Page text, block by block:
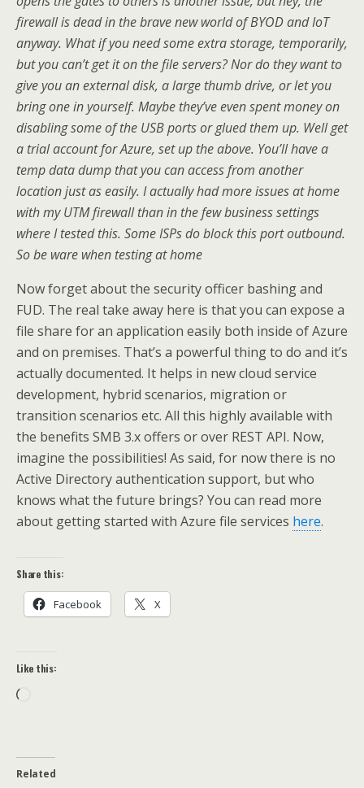
firewall is dead in the brave new world of BYOD and IoT
anyway. What if you need some extra storage, temporarily,
but you can’t get it on the file servers? Nor do they want to
give you an external disk, a large thumb drive, or let you
bring one in yourself. Maybe they’ve even spent money on
disabling some of the USB ports or glued them up. Well get
a trial account for Azure, set up the above. You’ll have a
temp data dump that you can access from another
location just as easily. I actually had more issues at home
with my UTM firewall than in the few business settings
where I tested this. Some ISPs do block this port outbound.
So be ware when testing at home
Now forget about the security officer bashing and
FUD. The real take away here is that you can expose a
file share for an application easily both inside of Azure
and on premises. That’s a powerful thing to do and it’s
actually documented. It helps in new cloud service
development, hybrid scenarios, migration or
transition scenarios etc. All this highly available with
the benefits SMB 3.x offers or over REST API. Now,
imagine the possibilities! As said, for now there is no
Active Directory authentication support, but who
knows what the future brings? You can read more
about getting started with Azure file services here.
Share this:
Facebook X
Like this:
Related